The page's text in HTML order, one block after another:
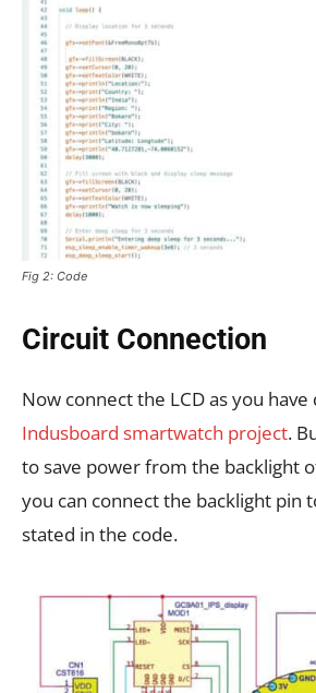
Fig 2: Code
Circuit Connection
Now connect the LCD as you
Indusboard smartwatch project.
to save power from the backlight
you can connect the backlight pin
stated in the code.